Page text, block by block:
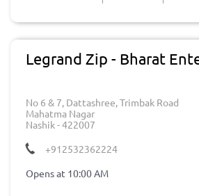
Legrand Zip - Bharat
No 6 & 7, Dattashree, Trimbak Road
Mahatma Nagar
Nashik-422007
+912532362224
Opens at 10:00 AM